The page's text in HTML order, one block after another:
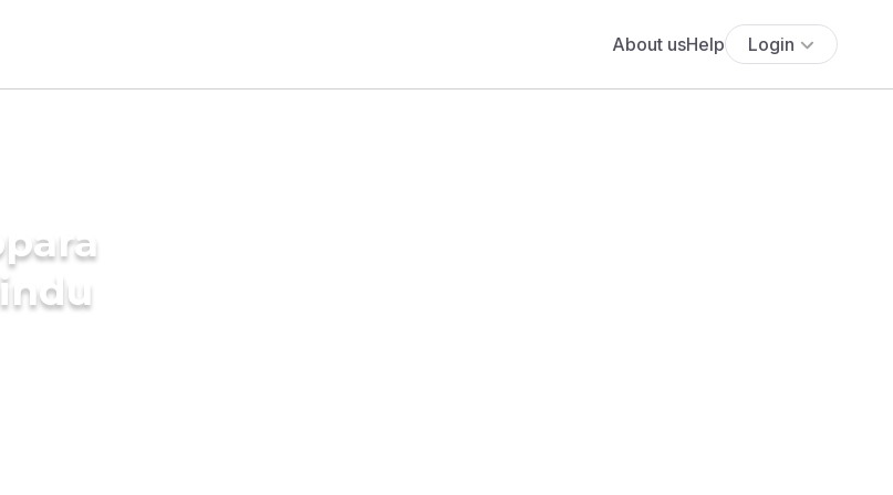
About usHelp Login